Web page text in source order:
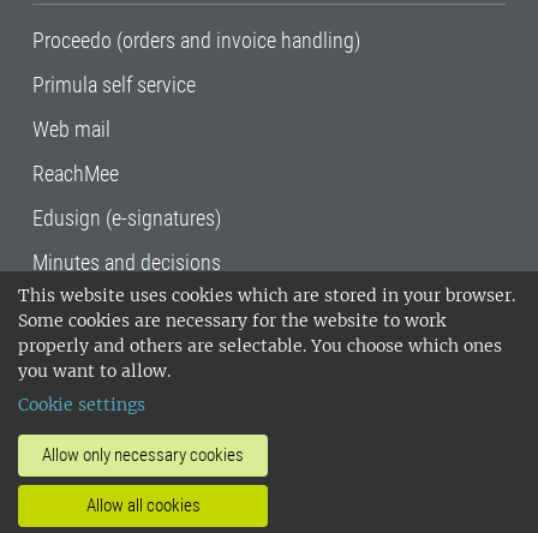
This website uses cookies which are stored in your browser.
Some cookies are necessary for the website to work
properly and others are selectable. You choose which ones
you want to allow.
Cookie settings
Allow only necessary cookies
Allow all cookies
Proceedo (orders and invoice handling)
Primula self service
Web mail
ReachMee
Edusign (e-signatures)
Minutes and decisions
SLU, the Swedish University of Agricultural
Sciences , has its main locations in Alnarp,
Uppsala and Umeå.
14001 environmental standard. •
invoice address•About the staff web
SLU's websites
•Manage cookies
Processing of personal data